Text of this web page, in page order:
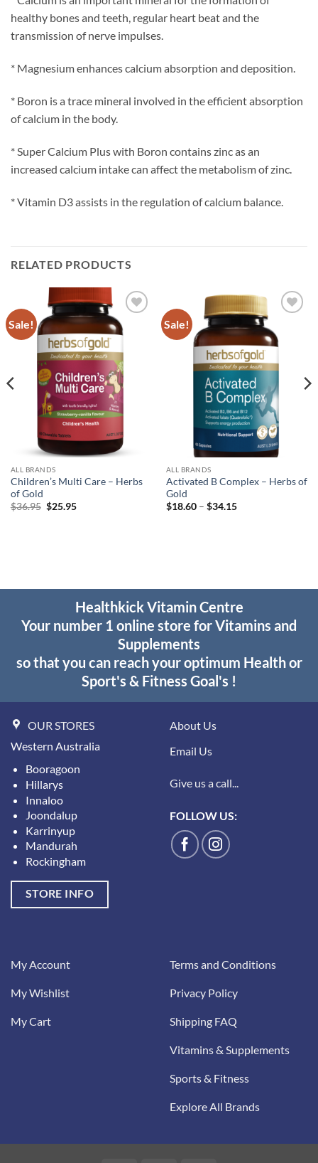
healthy bones and teeth, regular heart beat and the
transmission of nerve impulses.
* Magnesium enhances calcium absorption and deposition.
* Boron is a trace mineral involved in the efficient absorption
of calcium in the body.
* Super Calcium Plus with Boron contains zinc as an
increased calcium intake can affect the metabolism of zinc.
* Vitamin D3 assists in the regulation of calcium balance.
RELATED PRODUCTS
Sale!
Add to
wishlist
ALL BRANDS
Children’s Multi Care – Herbs
of Gold
$36.95 Original
$25.95Current
Sale!
wishlist
ALL BRANDS
Activated B Complex – Herbs of
Gold
$18.60 – $34.15Price
Healthkick Vitamin Centre
Your number 1 online store for Vitamins and
Supplements
so that you can reach your optimum Health or
Sport's & Fitness Goal's !
OUR STORES
Western Australia
Booragoon
Hillarys
Innaloo
Joondalup
Karrinyup
Mandurah
Rockingham
STORE INFO
About Us
Email Us
Give us a call...
FOLLOW US:
My Account
My Wishlist
My Cart
Terms and Conditions
Privacy Policy
Shipping FAQ
Vitamins & Supplements
Sports & Fitness
Explore All Brands